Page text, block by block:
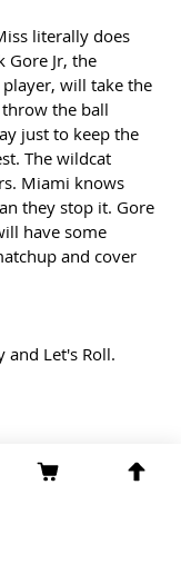
literally does
Gore Jr, the
will take the
the ball
just to keep the
The wildcat
Miami knows
they stop it. Gore
have some
and cover
and Let's Roll.